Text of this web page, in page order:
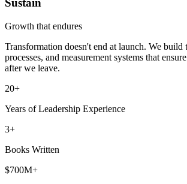
Sustain
Growth that endures
Transformation doesn't end at launch. We build
processes, and measurement systems that
after we leave.
20+
Years of Leadership Experience
3+
Books Written
$700M+